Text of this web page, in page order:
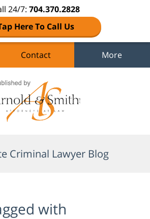
24/7: 704.370.2828
Here To Call Us
Contact More
Criminal Lawyer Blog
with